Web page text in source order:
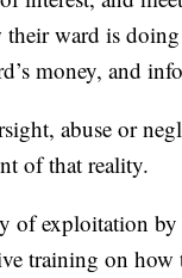
ward is
money, and
abuse or
of that reality.
of exploitation
training on how